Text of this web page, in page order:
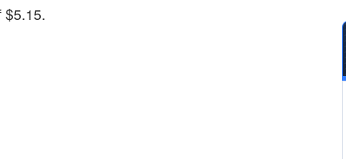
$5.15.